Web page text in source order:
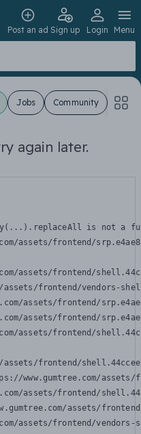
Post an ad Sign up Login Menu
Jobs Community
again later.
is not a
assets/frontend/
assets/frontend/
frontend/vendors-
assets/frontend/
assets/frontend/
assets/frontend/
frontend/
www.gumtree.com/
assets/frontend/
assets/
assets/frontend/